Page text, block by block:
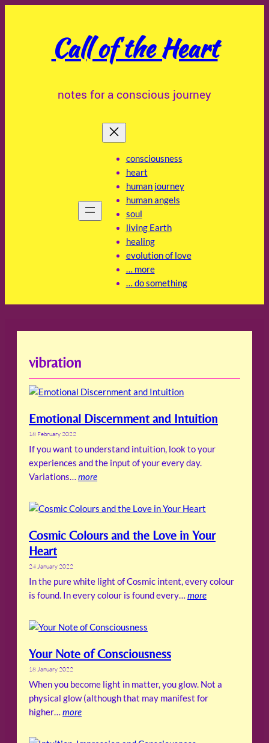
Call of the Heart
notes for a conscious journey
consciousness
heart
human journey
human angels
soul
living Earth
healing
evolution of love
… more
… do something
vibration
Emotional Discernment and Intuition
18 February 2022
If you want to understand intuition, look to your
experiences and the input of your every day.
Variations… more
Cosmic Colours and the Love in Your
Heart
24 January 2022
In the pure white light of Cosmic intent, every colour
is found. In every colour is found every… more
Your Note of Consciousness
18 January 2022
When you become light in matter, you glow. Not a
physical glow (although that may manifest for
higher… more